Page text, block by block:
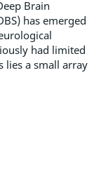
Brain
has emerged
had limited
lies a small array